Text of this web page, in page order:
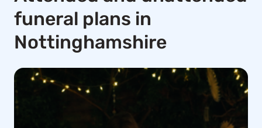
funeral plans in
Nottinghamshire